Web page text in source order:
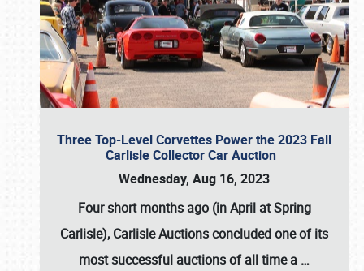
Three Top-Level Corvettes Power the 2023 Fall
Carlisle Collector Car Auction
Wednesday, Aug 16, 2023
Four short months ago (in April at Spring
Carlisle), Carlisle Auctionsconcluded one of its
most successful auctions of all time a …